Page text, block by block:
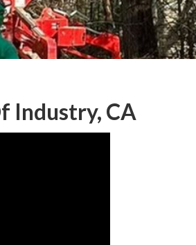
Industry, CA